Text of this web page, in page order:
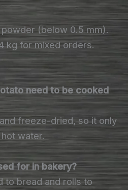
(below 0.5 mm).
kg for mixed orders.
need to be cooked
freeze-dried, so it only
water.
for in bakery?
to bread and rolls to